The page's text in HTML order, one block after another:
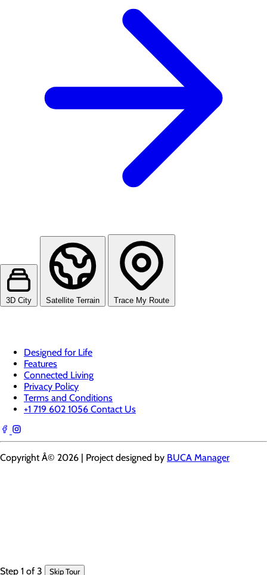
3D City Satellite Terrain Trace My Route
Designed for Life
Features
Connected Living
Privacy Policy
Terms and Conditions
+1 719 602 1056 Contact Us
Copyright Â© 2026 | Project designed by BUCA Manager
Step 1 of 3 Skip Tour